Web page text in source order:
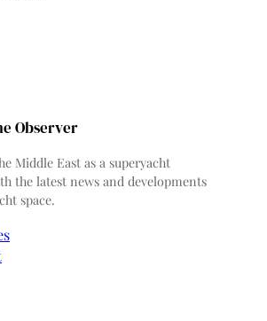
Observer
Middle East as a superyacht
the latest news and developments
space.